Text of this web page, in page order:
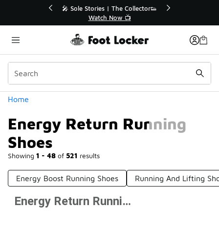
🎤 Sole Stories | The Collector👟
Watch Now 📺
Home
Energy Return Running
Shoes
Showing 1 - 48 of 521 results
Categories
Energy Boost Running Shoes Running And Lifting
Prev 1 2 3 4Energy Return Running Shoes